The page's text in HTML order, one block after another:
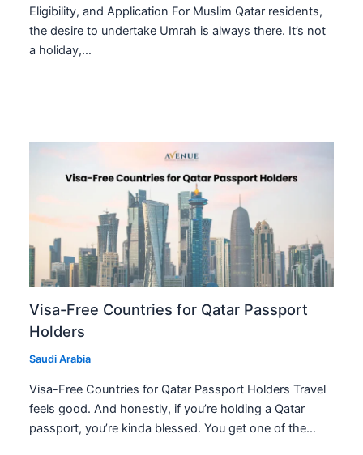
Eligibility, and Application For Muslim Qatar residents,
the desire to undertake Umrah is always there. It’s not
a holiday,…
Visa-Free Countries for Qatar Passport
Holders
Saudi Arabia
Visa-Free Countries for Qatar Passport Holders Travel
feels good. And honestly, if you’re holding a Qatar
passport, you’re kinda blessed. You get one of the…